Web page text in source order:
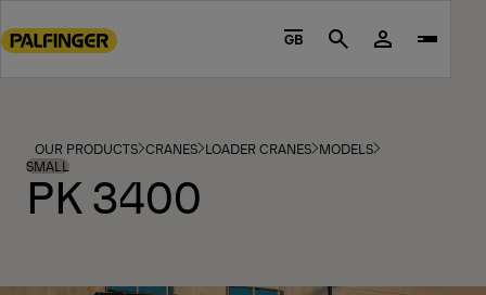
to
footer
content
GB Search
OUR PRODUCTS CRANES LOADER CRANES MODELS
SMALL
PK 3400